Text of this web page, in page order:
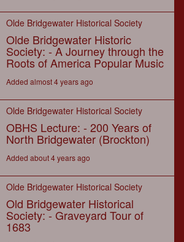
Olde Bridgewater Historical Society
Olde Bridgewater Historic
Society: - A Journey through the
Roots of America Popular Music
Added almost 4 years ago
Olde Bridgewater Historical Society
OBHS Lecture: - 200 Years of
North Bridgewater (Brockton)
Added about 4 years ago
Olde Bridgewater Historical Society
Old Bridgewater Historical
Society: - Graveyard Tour of
1683